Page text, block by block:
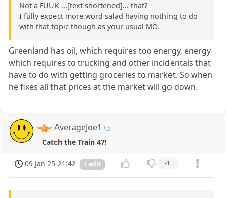
Not a FUUK ...[text shortened]... that?
I fully expect more word salad having nothing to do
with that topic though as your usual MO.
Greenland has oil, which requires too energy, energy
which requires to trucking and other incidentals that
have to do with getting groceries to market. So when
he fixes all that prices at the market will go down.
AverageJoe1
Catch the Train 47!
09 Jan 25 21:42 1 edit -1